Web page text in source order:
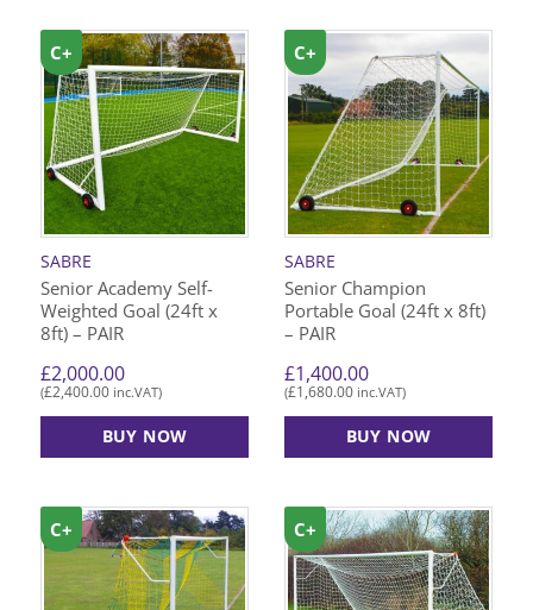
SABRE
Senior Academy Self-
Weighted Goal (24ft x
8ft) – PAIR
£2,000.00
(£2,400.00 inc.VAT)
BUY NOW
C+
SABRE
Senior Champion
Portable Goal (24ft x 8ft)
– PAIR
£1,400.00
(£1,680.00 inc.VAT)
BUY NOW
C+
C+ C+